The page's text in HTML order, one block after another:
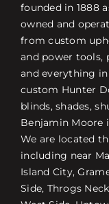
founded in 1888
owned and
from custom
and power tools,
and everything
custom Hunter
blinds, shades,
Benjamin Moore
We are located
including near
Island City,
Side, Throgs